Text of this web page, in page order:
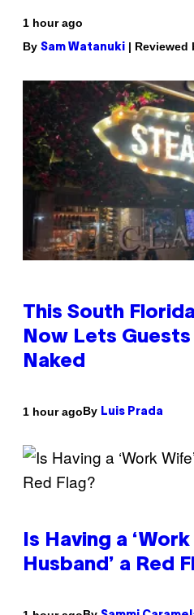
1 hour ago
By Sam Watanuki | Reviewed
This South
Now Lets
Naked
1 hour agoBy Luis Prada
Is Having a
Husband’ a Red